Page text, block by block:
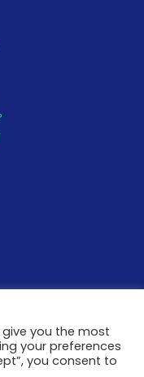
their respective
you the most
your preferences
you consent to